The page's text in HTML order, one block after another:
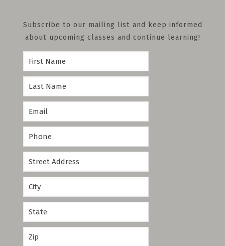
Subscribe to our mailing list and keep informed
about upcoming classes and continue learning!